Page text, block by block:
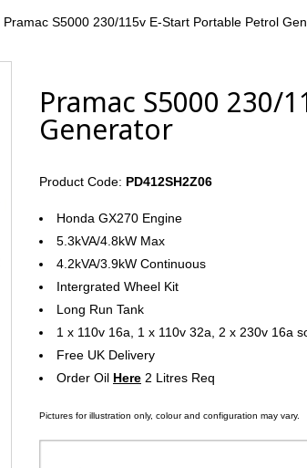
Pramac S5000 230/115v E-Start Portable Petrol
Pramac S5000 230/
Generator
Product Code: PD412SH2Z06
Honda GX270 Engine
5.3kVA/4.8kW Max
4.2kVA/3.9kW Continuous
Intergrated Wheel Kit
Long Run Tank
1 x 110v 16a, 1 x 110v 32a, 2 x 230v 16a
Free UK Delivery
Order Oil Here 2 Litres Req
Pictures for illustration only, colour and configuration may vary.